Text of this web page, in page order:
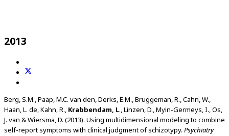
2013
Berg, S.M., Paap, M.C. van den, Derks, E.M., Bruggeman, R., Cahn, W.,
Haan, L. de, Kahn, R., Krabbendam, L., Linzen, D., Myin-Germeys, I., Os,
J. van & Wiersma, D. (2013). Using multidimensional modeling to combine
self-report symptoms with clinical judgment of schizotypy. Psychiatry